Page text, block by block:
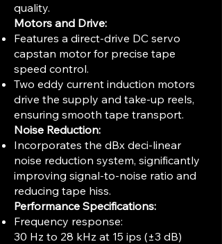
quality.
Motors and Drive:
Features a direct-drive DC servo
capstan motor for precise tape
speed control.
Two eddy current induction motors
drive the supply and take-up reels,
ensuring smooth tape transport.
Noise Reduction:
Incorporates the dBx deci-linear
noise reduction system, significantly
improving signal-to-noise ratio and
reducing tape hiss.
Performance Specifications:
Frequency response:
30 Hz to 28 kHz at 15 ips (±3 dB)